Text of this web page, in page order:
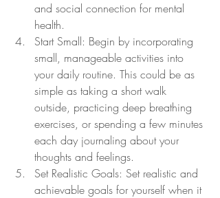
and social connection for mental
health.
Start Small: Begin by incorporating
small, manageable activities into
your daily routine. This could be as
simple as taking a short walk
outside, practicing deep breathing
exercises, or spending a few minutes
each day journaling about your
thoughts and feelings.
Set Realistic Goals: Set realistic and
achievable goals for yourself when it